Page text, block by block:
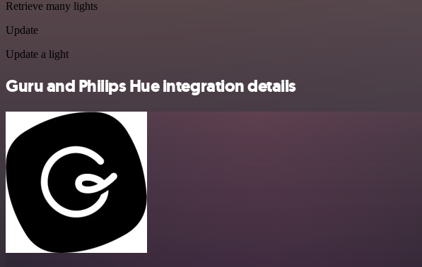
Retrieve many lights
Update
Update a light
Guru and Philips Hue integration details